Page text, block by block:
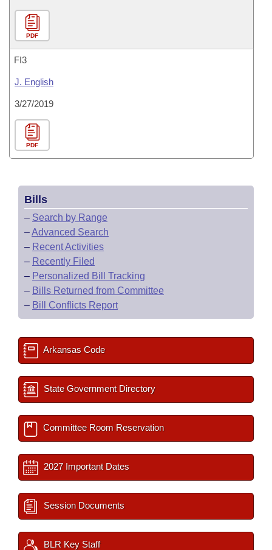
PDF
FI3
J. English
3/27/2019
PDF
Bills
– Search by Range
–Advanced Search
– Recent Activities
– Recently Filed
– Personalized Bill Tracking
– Bills Returned from Committee
– Bill Conflicts Report
Arkansas Code
State Government Directory
Committee Room Reservation
2027 Important Dates
Session Documents
BLR Key Staff